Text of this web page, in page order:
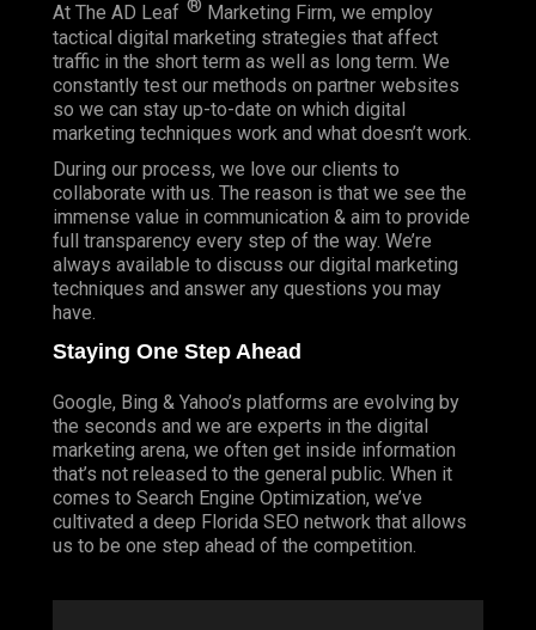
At The AD Leaf ® Marketing Firm, we employ
tactical digital marketing strategies that affect
traffic in the short term as well as long term. We
constantly test our methods on partner websites
so we can stay up-to-date on which digital
marketing techniques work and what doesn’t work.
During our process, we love our clients to
collaborate with us. The reason is that we see the
immense value in communication & aim to provide
full transparency every step of the way. We’re
always available to discuss our digital marketing
techniques and answer any questions you may
have.
Staying One Step Ahead
Google, Bing & Yahoo’s platforms are evolving by
the seconds and we are experts in the digital
marketing arena, we often get inside information
that’s not released to the general public. When it
comes to Search Engine Optimization, we’ve
cultivated a deep Florida SEO network that allows
us to be one step ahead of the competition.